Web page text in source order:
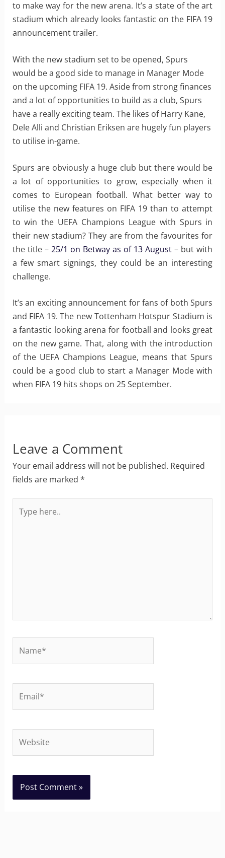
to make way for the new arena. It’s a state of the art
stadium which already looks fantastic on the FIFA 19
announcement trailer.
With the new stadium set to be opened, Spurs
would be a good side to manage in Manager Mode
on the upcoming FIFA 19. Aside from strong finances
and a lot of opportunities to build as a club, Spurs
have a really exciting team. The likes of Harry Kane,
Dele Alli and Christian Eriksen are hugely fun players
to utilise in-game.
Spurs are obviously a huge club but there would be
a lot of opportunities to grow, especially when it
comes to European football. What better way to
utilise the new features on FIFA 19 than to attempt
to win the UEFA Champions League with Spurs in
their new stadium? They are from the favourites for
the title – 25/1 on Betway as of 13 August – but with
a few smart signings, they could be an interesting
challenge.
It’s an exciting announcement for fans of both Spurs
and FIFA 19. The new Tottenham Hotspur Stadium is
a fantastic looking arena for football and looks great
on the new game. That, along with the introduction
of the UEFA Champions League, means that Spurs
could be a good club to start a Manager Mode with
when FIFA 19 hits shops on 25 September.
Leave a Comment
Your email address will not be published. Required
fields are marked *
here..